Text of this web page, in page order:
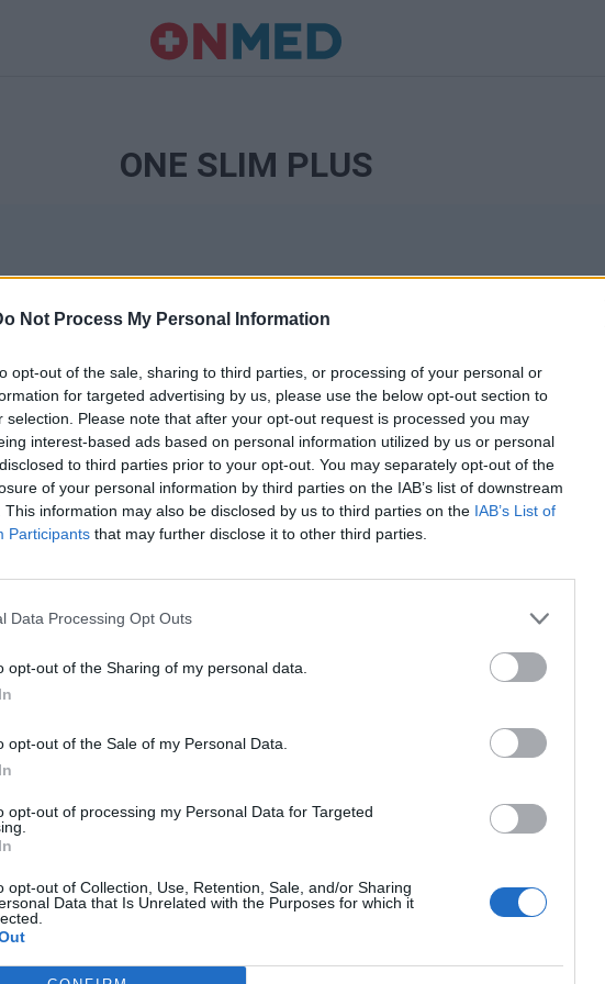
Not Process My Personal Information
opt-out of the sale, sharing to third parties, or processing of your personal or
for targeted advertising by us, please use the below opt-out section to
selection. Please note that after your opt-out request is processed you may
interest-based ads based on personal information utilized by us or personal
to third parties prior to your opt-out. You may separately opt-out of the
of your personal information by third parties on the IAB’s list of downstream
This information may also be disclosed by us to third parties on the IAB’s List of
Participants that may further disclose it to other third parties.
Data Processing Opt Outs
opt-out of the Sharing of my personal data.
opt-out of the Sale of my Personal Data.
opt-out of processing my Personal Data for Targeted
opt-out of Collection, Use, Retention, Sale, and/or Sharing
Data that Is Unrelated with the Purposes for which it
ONE SLIM PLUS
την εποπτεία γονέα ή κηδεμόνα ή επιτρόπου
Ταυτότητα Όροι χρήσης
Ρυθμίσεις Cookies